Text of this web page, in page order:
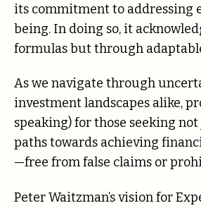
its commitment to addressing
being. In doing so, it
formulas but through
As we navigate through
investment landscapes alike,
speaking) for those seeking
paths towards achieving
—free from false claims or
Peter Waitzman’s vision for